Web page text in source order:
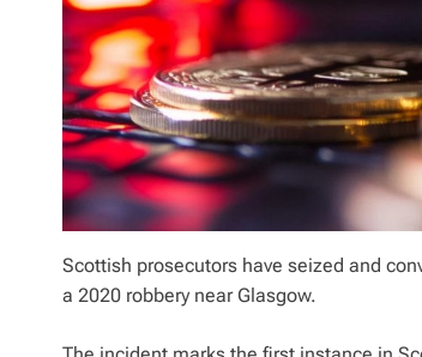
Scottish prosecutors have seized and
a 2020 robbery near Glasgow.